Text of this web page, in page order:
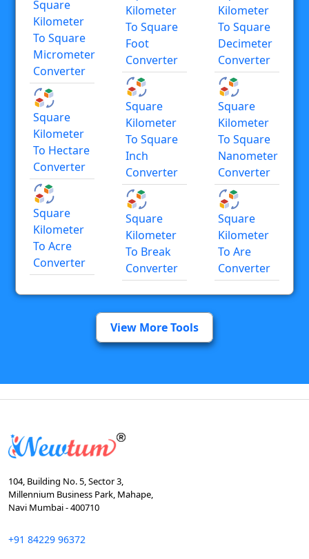
Square
Kilometer
To Square
Micrometer
Converter
Square
Kilometer
To Hectare
Converter
Square
Kilometer
To Acre
Converter
Kilometer
To Square
Foot
Converter
Square
Kilometer
To Square
Inch
Converter
Square
Kilometer
To Break
Converter
Kilometer
To Square
Decimeter
Converter
Square
Kilometer
To Square
Nanometer
Converter
Square
Kilometer
To Are
Converter
View More Tools
104, Building No. 5, Sector 3,
Millennium Business Park, Mahape,
Navi Mumbai - 400710
+91 84229 96372